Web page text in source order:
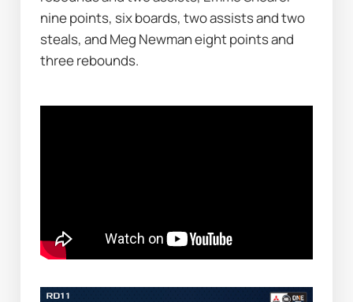
nine points, six boards, two assists and two
steals, and Meg Newman eight points and
three rebounds.